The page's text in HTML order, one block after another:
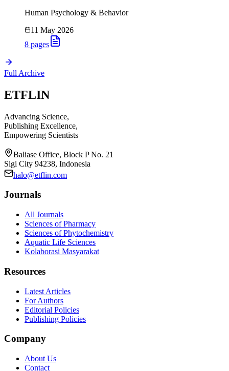
Human Psychology & Behavior
11 May 2026
8 pages
Full Archive
ETFLIN
Advancing Science,
Publishing Excellence,
Empowering Scientists
Baliase Office, Block P No. 21
Sigi City 94238, Indonesia
halo@etflin.com
Journals
All Journals
Sciences of Pharmacy
Sciences of Phytochemistry
Aquatic Life Sciences
Kolaborasi Masyarakat
Resources
Latest Articles
For Authors
Editorial Policies
Publishing Policies
Company
About Us
Contact